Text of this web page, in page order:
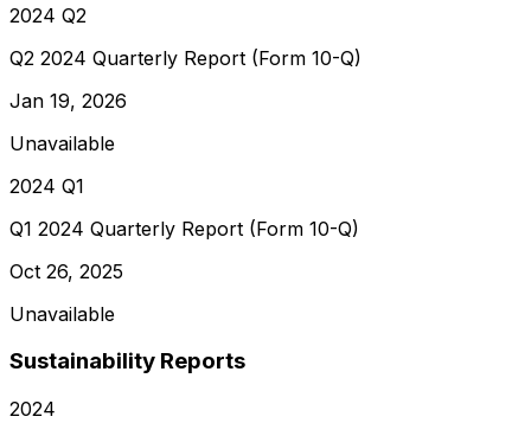
2024 Q2
Q2 2024 Quarterly Report (Form 10-Q)
Jan 19, 2026
Unavailable
2024 Q1
Q1 2024 Quarterly Report (Form 10-Q)
Oct 26, 2025
Unavailable
Sustainability Reports
2024